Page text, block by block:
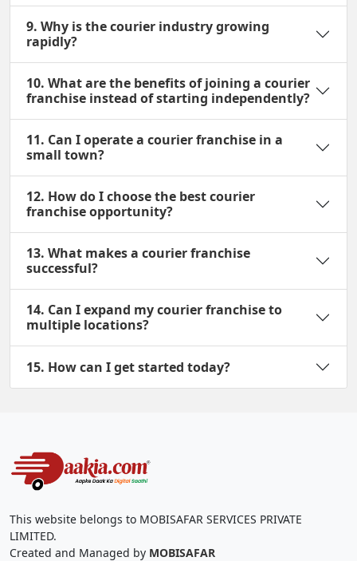
9. Why is the courier industry growing
rapidly?
10. What are the benefits of joining a courier
franchise instead of starting independently?
11. Can I operate a courier franchise in a
small town?
12. How do I choose the best courier
franchise opportunity?
13. What makes a courier franchise
successful?
14. Can I expand my courier franchise to
multiple locations?
15. How can I get started today?
This website belongs to MOBISAFAR SERVICES PRIVATE
LIMITED.
Created and Managed by MOBISAFAR